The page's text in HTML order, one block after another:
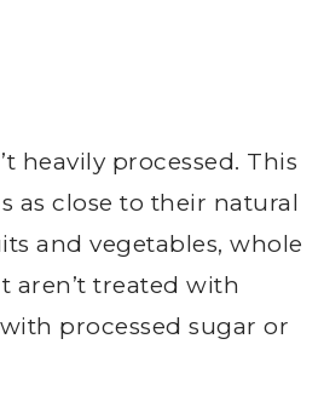
heavily processed. This
as close to their natural
and vegetables, whole
aren’t treated with
processed sugar or